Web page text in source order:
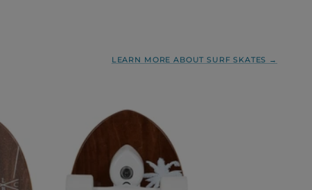
LEARN MORE ABOUT SURF SKATES →